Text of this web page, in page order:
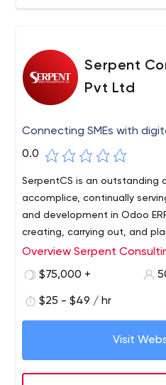
Serpent
Pvt Ltd
Connecting SMEs with
0.0
SerpentCS is an outstanding
accomplice, continually
and development in Odoo
creating, carrying out, and
definitive advantage to our
believability and unwavering
have been serving
Overview Serpent
$75,000 +
$25 - $49 / hr
Visit